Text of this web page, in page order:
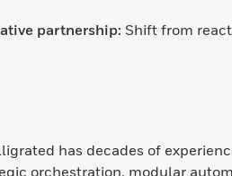
partnership: Shift from
has decades of
orchestration, modular